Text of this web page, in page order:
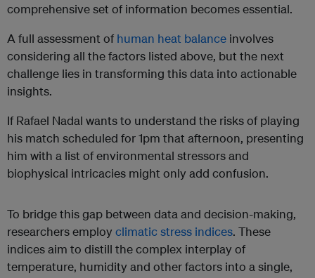
comprehensive set of information becomes essential.
A full assessment of human heat balance involves
considering all the factors listed above, but the next
challenge lies in transforming this data into actionable
insights.
If Rafael Nadal wants to understand the risks of playing
his match scheduled for 1pm that afternoon, presenting
him with a list of environmental stressors and
biophysical intricacies might only add confusion.
To bridge this gap between data and decision-making,
researchers employ climatic stress indices. These
indices aim to distill the complex interplay of
temperature, humidity and other factors into a single,